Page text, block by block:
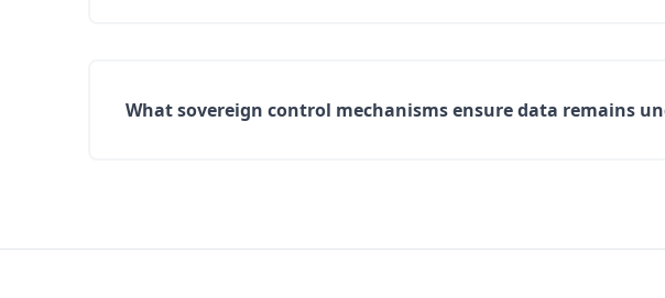
What sovereign control mechanisms ensure data remains